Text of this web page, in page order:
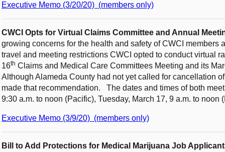
Executive Memo (3/20/20) (members only)
CWCI Opts for Virtual Claims Committee and Annual
growing concerns for the health and safety of CWCI members
travel and meeting restrictions CWCI opted to conduct virtual
16th Claims and Medical Care Committees Meeting and its
Although Alameda County had not yet called for cancellation
made that recommendation.
The dates and times of both
9:30 a.m. to noon (Pacific), Tuesday, March 17, 9 a.m. to
Executive Memo (3/9/20) (members only)
Bill to Add Protections for Medical Marijuana Job